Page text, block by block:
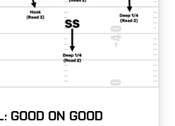
GOOD ON GOOD